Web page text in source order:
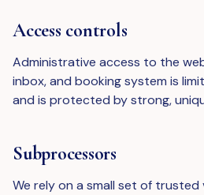
Access controls
Administrative access to the
inbox, and booking system is
and is protected by strong,
Subprocessors
We rely on a small set of